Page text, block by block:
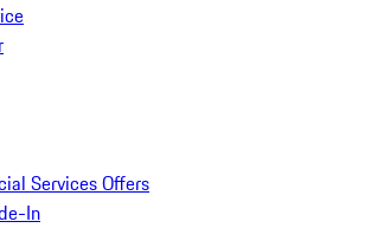
Services Offers
In